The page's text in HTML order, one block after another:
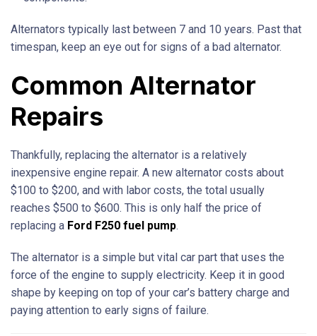
Alternators typically last between 7 and 10 years. Past that
timespan, keep an eye out for signs of a bad alternator.
Common Alternator
Repairs
Thankfully, replacing the alternator is a relatively
inexpensive engine repair. A new alternator costs about
$100 to $200, and with labor costs, the total usually
reaches $500 to $600. This is only half the price of
replacing a Ford F250 fuel pump.
The alternator is a simple but vital car part that uses the
force of the engine to supply electricity. Keep it in good
shape by keeping on top of your car’s battery charge and
paying attention to early signs of failure.